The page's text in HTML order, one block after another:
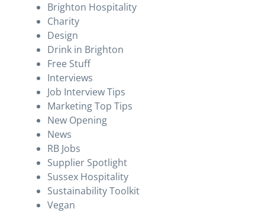
Brighton Hospitality
Charity
Design
Drink in Brighton
Free Stuff
Interviews
Job Interview Tips
Marketing Top Tips
New Opening
News
RB Jobs
Supplier Spotlight
Sussex Hospitality
Sustainability Toolkit
Vegan